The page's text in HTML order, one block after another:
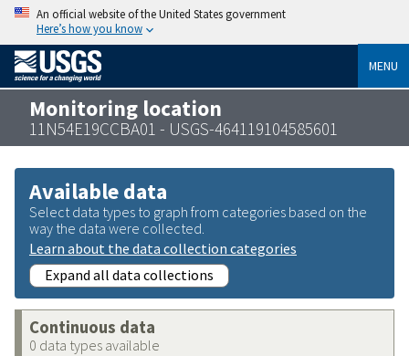
An official website of the United States government
Here’s how you know
MENU
Monitoring location
11N54E19CCBA01 - USGS-464119104585601
Available data
Select data types to graph from categories based on the
way the data were collected.
Learn about the data collection categories
Expand all data collections
Continuous data
0 data types available